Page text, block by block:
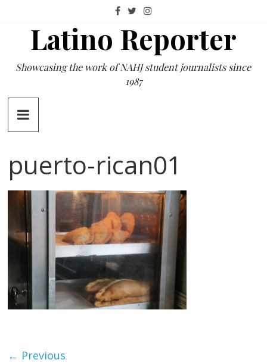
contentLatino Reporter
Showcasing the work of NAHJ student journalists since
1987
puerto-rican01
← Previous